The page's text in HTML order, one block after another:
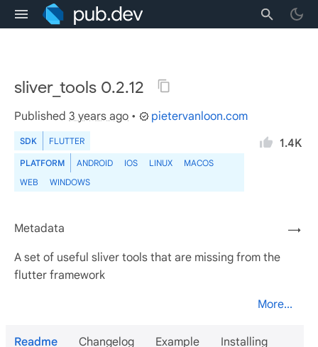
sliver_tools 0.2.12
Published 3 years ago • pietervanloon.com
SDK FLUTTER
PLATFORM ANDROID IOS LINUX
MACOS
WEB
WINDOWS
1.4K
→
Metadata
A set of useful sliver tools that are missing from the
flutter framework
More...
Readme Changelog Example Installing